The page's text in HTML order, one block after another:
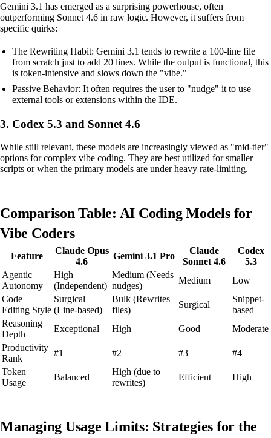
Gemini 3.1 has emerged as a surprising powerhouse, often
outperforming Sonnet 4.6 in raw logic. However, it suffers from
specific quirks:
The Rewriting Habit: Gemini 3.1 tends to rewrite a 100-line file
from scratch just to add 20 lines. While the output is functional, this
is token-intensive and slows down the "vibe."
Passive Behavior: It often requires the user to "nudge" it to use
external tools or extensions within the IDE.
3. Codex 5.3 and Sonnet 4.6
While still relevant, these models are increasingly viewed as "mid-tier"
options for complex vibe coding. They are best utilized for smaller
scripts or when the primary models are under heavy rate-limiting.
Comparison Table: AI Coding Models for
Vibe Coders
Feature
Claude Opus
4.6
Gemini 3.1 Pro
Claude
Sonnet 4.6
Codex
5.3
Agentic
Autonomy
High
(Independent)
Medium (Needs
nudges)
Medium
Low
Code
Editing Style
Surgical
(Line-based)
Bulk (Rewrites
files)
Surgical
Snippet-
based
Reasoning
Depth
Exceptional High Good
Moderate
Productivity
Rank
#1 #2 #3
#4
Token
Usage
Balanced
High (due to
rewrites)
Efficient High
Managing Usage Limits: Strategies for the